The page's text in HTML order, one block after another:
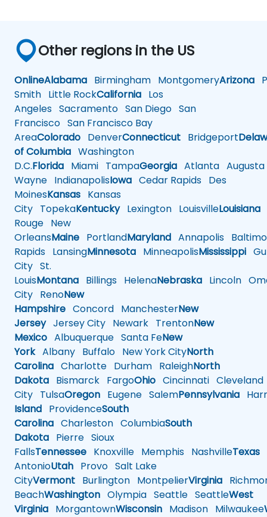
Other regions in the US
OnlineAlabama Birmingham MontgomeryArizona
Smith Little RockCalifornia Los
Angeles Sacramento San Diego San
Francisco San Francisco Bay
AreaColorado DenverConnecticut Bridgeport
of Columbia Washington
D.C.Florida Miami TampaGeorgia Atlanta Augusta
Wayne IndianapolisIowa Cedar Rapids Des
MoinesKansas Kansas
City TopekaKentuckyLexington LouisvilleLouisiana
Rouge New
OrleansMaine PortlandMaryland Annapolis
Rapids LansingMinnesota MinneapolisMississippi
City St.
LouisMontana Billings HelenaNebraska Lincoln
City RenoNew
Hampshire Concord ManchesterNew
JerseyJersey City Newark TrentonNew
Mexico Albuquerque Santa FeNew
YorkAlbany Buffalo New York CityNorth
Carolina Charlotte Durham RaleighNorth
Dakota Bismarck FargoOhio Cincinnati Cleveland
City TulsaOregon Eugene SalemPennsylvania
Island ProvidenceSouth
Carolina Charleston ColumbiaSouth
Dakota Pierre Sioux
FallsTennessee Knoxville Memphis NashvilleTexas
AntonioUtah Provo Salt Lake
CityVermont Burlington MontpelierVirginia
BeachWashington Olympia Seattle SeattleWest
Virginia MorgantownWisconsin Madison Milwaukee